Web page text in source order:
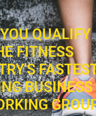
different kinds of cues:
not getting through to a
there are other great and
love watching ourselves
the video: voice,
as possible.
with something in
time to fit this in. If you
QUALIFY
FITNESS
BUSINESS